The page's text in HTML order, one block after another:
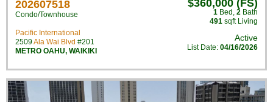
202607518
Condo/Townhouse
Pacific International
2509Ala Wai Blvd #201
METRO OAHU, WAIKIKI
$360,000 (FS)
1 Bed , 2 Bath
491 sqft Living
Active
List Date: 04/16/2026